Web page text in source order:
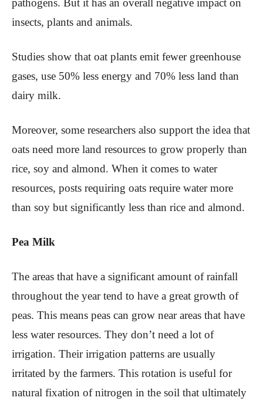
pathogens. But it has an overall negative impact on
insects, plants and animals.
Studies show that oat plants emit fewer greenhouse
gases, use 50% less energy and 70% less land than
dairy milk.
Moreover, some researchers also support the idea that
oats need more land resources to grow properly than
rice, soy and almond. When it comes to water
resources, posts requiring oats require water more
than soy but significantly less than rice and almond.
Pea Milk
The areas that have a significant amount of rainfall
throughout the year tend to have a great growth of
peas. This means peas can grow near areas that have
less water resources. They don’t need a lot of
irrigation. Their irrigation patterns are usually
irritated by the farmers. This rotation is useful for
natural fixation of nitrogen in the soil that ultimately